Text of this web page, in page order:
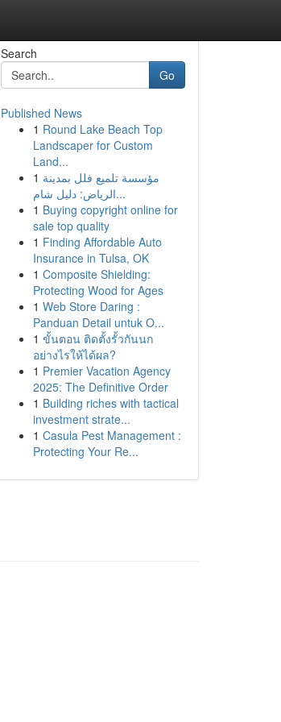
Search
Go
Published News
1 Round Lake Beach Top
Landscaper for Custom
Land...
1 مؤسسة تلميع فلل بمدينة
الرياض: دليل شام...
1 Buying copyright online for
sale top quality
1 Finding Affordable Auto
Insurance in Tulsa, OK
1 Composite Shielding:
Protecting Wood for Ages
1 Web Store Daring :
Panduan Detail untuk O...
1 ขั้นตอน ติดตั้งรั้วกันนก
อย่างไรให้ได้ผล?
1 Premier Vacation Agency
2025: The Definitive Order
1 Building riches with tactical
investment strate...
1 Casula Pest Management :
Protecting Your Re...